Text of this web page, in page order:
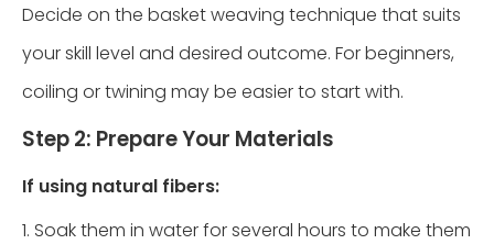
Decide on the basket weaving technique that suits
your skill level and desired outcome. For beginners,
coiling or twining may be easier to start with.
Step 2: Prepare Your Materials
If using natural fibers:
1. Soak them in water for several hours to make them